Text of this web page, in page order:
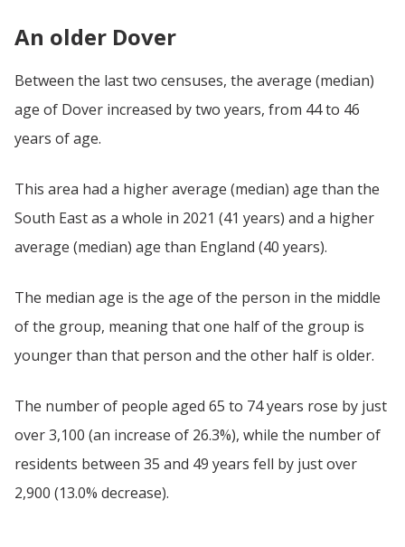
An older Dover
Between the last two censuses, the average (median)
age of Dover increased by two years, from 44 to 46
years of age.
This area had a higher average (median) age than the
South East as a whole in 2021 (41 years) and a higher
average (median) age than England (40 years).
The median age is the age of the person in the middle
of the group, meaning that one half of the group is
younger than that person and the other half is older.
The number of people aged 65 to 74 years rose by just
over 3,100 (an increase of 26.3%), while the number of
residents between 35 and 49 years fell by just over
2,900 (13.0% decrease).